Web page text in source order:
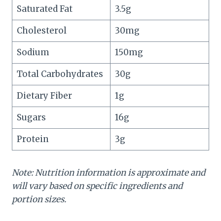
Saturated Fat
3.5g
Cholesterol
30mg
Sodium
150mg
Total Carbohydrates
30g
Dietary Fiber
1g
Sugars
16g
Protein
3g
Note: Nutrition information is approximate and
will vary based on specific ingredients and
portion sizes.